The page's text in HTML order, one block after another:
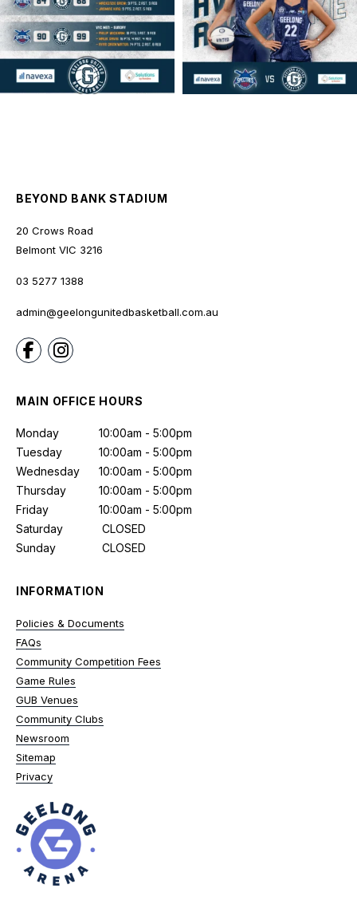
BEYOND BANK STADIUM
20 Crows Road
Belmont VIC 3216
03 5277 1388
admin@geelongunitedbasketball.com.au
MAIN OFFICE HOURS
Monday
10:00am - 5:00pm
Tuesday
10:00am - 5:00pm
Wednesday
10:00am - 5:00pm
Thursday
10:00am - 5:00pm
Friday
10:00am - 5:00pm
Saturday
CLOSED
Sunday
CLOSED
INFORMATION
Policies & Documents
FAQs
Community Competition Fees
Game Rules
GUB Venues
Community Clubs
Newsroom
Sitemap
Privacy